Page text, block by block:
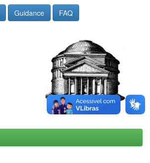
Guidance FAQ